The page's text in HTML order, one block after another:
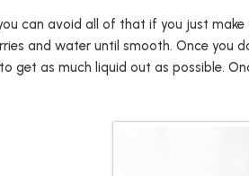
can avoid all of that if you just
and water until smooth. Once you
get as much liquid out as possible.